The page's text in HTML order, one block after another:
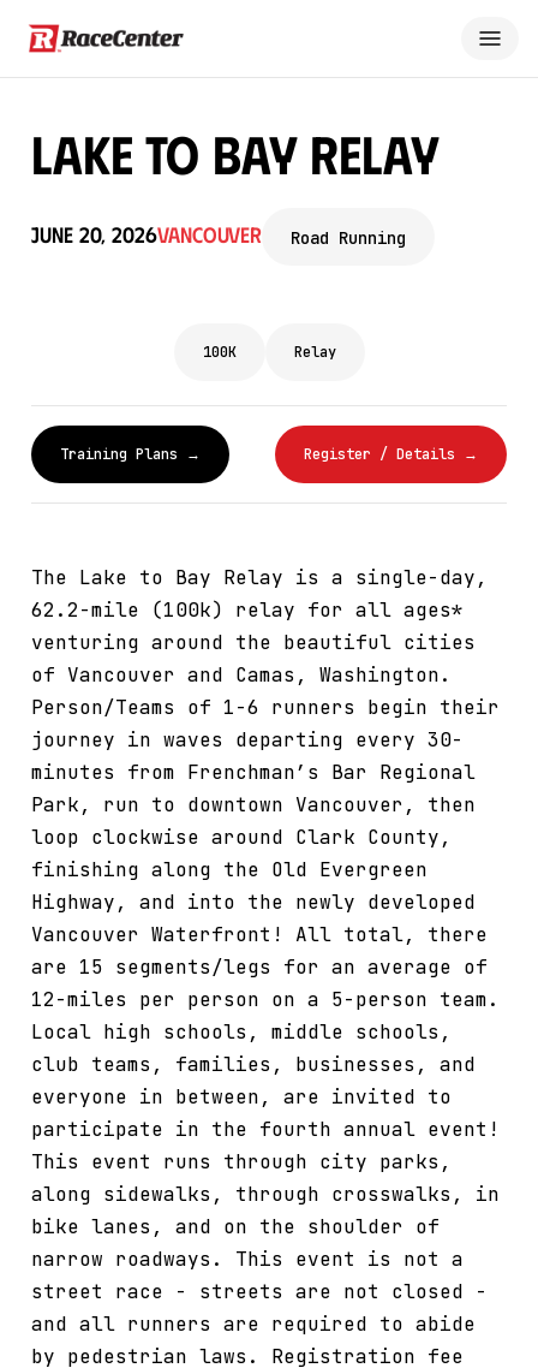
Lake to Bay Relay
June 20, 2026Vancouver Road Running
100K Relay
Training Plans → Register / Details →
The Lake to Bay Relay is a single-day,
62.2-mile (100k) relay for all ages*
venturing around the beautiful cities
of Vancouver and Camas, Washington.
Person/Teams of 1-6 runners begin their
journey in waves departing every 30-
minutes from Frenchman’s Bar Regional
Park, run to downtown Vancouver, then
loop clockwise around Clark County,
finishing along the Old Evergreen
Highway, and into the newly developed
Vancouver Waterfront! All total, there
are 15 segments/legs for an average of
12-miles per person on a 5-person team.
Local high schools, middle schools,
club teams, families, businesses, and
everyone in between, are invited to
participate in the fourth annual event!
This event runs through city parks,
along sidewalks, through crosswalks, in
bike lanes, and on the shoulder of
narrow roadways. This event is not a
street race - streets are not closed -
and all runners are required to abide
by pedestrian laws. Registration fee